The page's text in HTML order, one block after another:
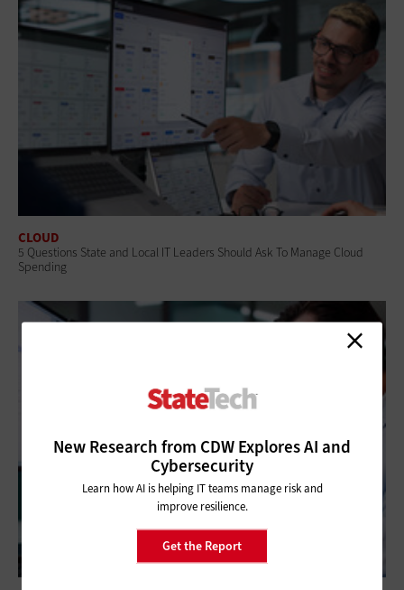
New Research from CDW Explores AI and
Cybersecurity
Learn how AI is helping IT teams manage risk and
improve resilience.
Get the Report
CLOUD
5 Questions State and Local IT Leaders Should Ask To Manage Cloud
Spending